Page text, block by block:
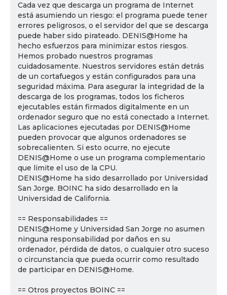
Cada vez que descarga un programa de Internet
está asumiendo un riesgo: el programa puede tener
errores peligrosos, o el servidor del que se descarga
puede haber sido pirateado. DENIS@Home ha
hecho esfuerzos para minimizar estos riesgos.
Hemos probado nuestros programas
cuidadosamente. Nuestros servidores están detrás
de un cortafuegos y están configurados para una
seguridad máxima. Para asegurar la integridad de la
descarga de los programas, todos los ficheros
ejecutables están firmados digitalmente en un
ordenador seguro que no está conectado a Internet.
Las aplicaciones ejecutadas por DENIS@Home
pueden provocar que algunos ordenadores se
sobrecalienten. Si esto ocurre, no ejecute
DENIS@Home o use un programa complementario
que limite el uso de la CPU.
DENIS@Home ha sido desarrollado por Universidad
San Jorge. BOINC ha sido desarrollado en la
Universidad de California.
== Responsabilidades ==
DENIS@Home y Universidad San Jorge no asumen
ninguna responsabilidad por daños en su
ordenador, pérdida de datos, o cualquier otro suceso
o circunstancia que pueda ocurrir como resultado
de participar en DENIS@Home.
== Otros proyectos BOINC ==